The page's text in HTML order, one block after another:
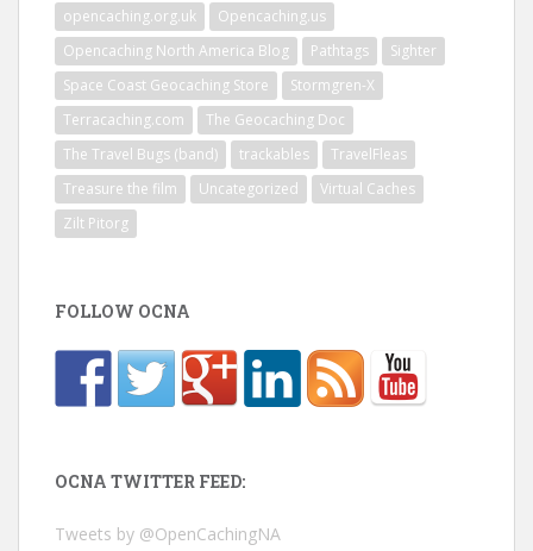
opencaching.org.uk
Opencaching.us
Opencaching North America Blog
Pathtags
Sighter
Space Coast Geocaching Store
Stormgren-X
Terracaching.com
The Geocaching Doc
The Travel Bugs (band)
trackables
TravelFleas
Treasure the film
Uncategorized
Virtual Caches
Zilt Pitorg
FOLLOW OCNA
OCNA TWITTER FEED:
Tweets by @OpenCachingNA